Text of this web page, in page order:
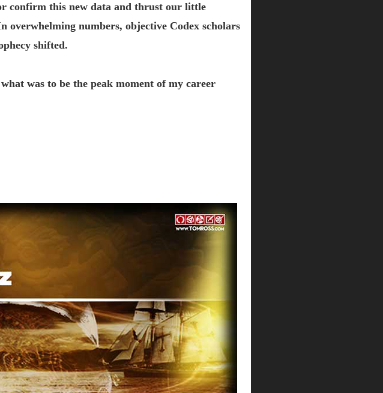
confirm this new data and thrust our little
numbers, objective Codex scholars
shifted.
was to be the peak moment of my career